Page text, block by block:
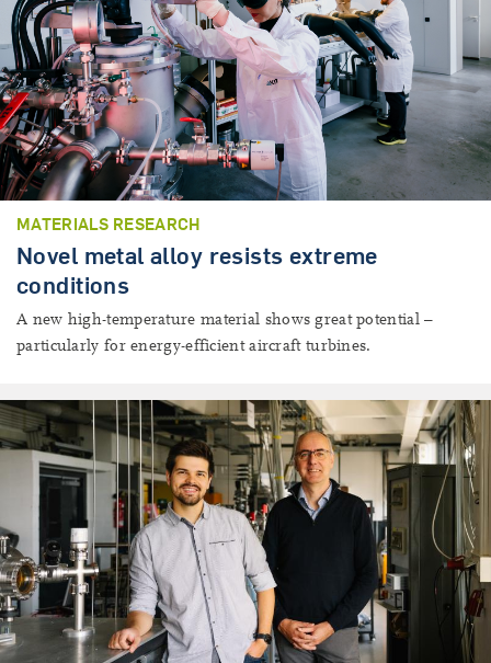
MATERIALS RESEARCH
Novel metal alloy resists extreme
conditions
A new high-temperature material shows great potential –
particularly for energy-efficient aircraft turbines.